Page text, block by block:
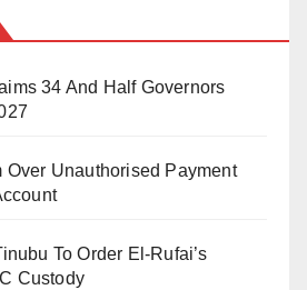
the installation as follows:
of the Staff of Office to other
of Office to other concerned
34 And Half Governors
Over Unauthorised Payment
To Order El-Rufai’s
Custody